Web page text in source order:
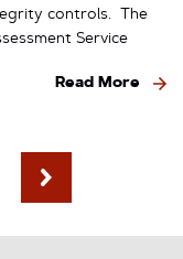
controls. The
Service
Read More